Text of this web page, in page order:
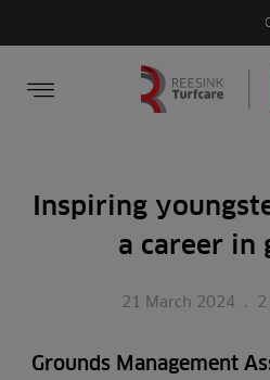
Inspiring
a career in
21 March 2024 . 2
Grounds Management